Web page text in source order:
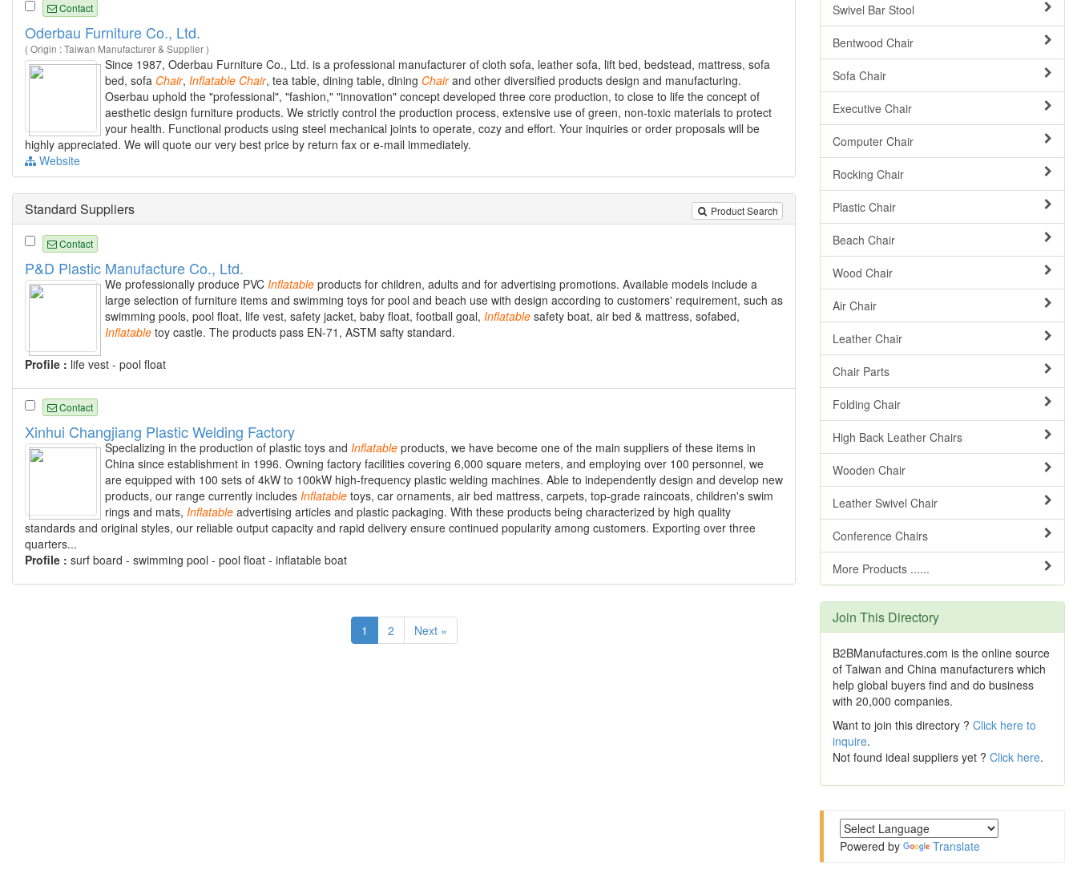
Contact
Oderbau Furniture Co., Ltd.
( Origin : Taiwan Manufacturer & Supplier )
Since 1987, Oderbau Furniture Co., Ltd. is a professional manufacturer of cloth sofa, leather sofa, lift bed, bedstead, mattress, sofa
bed, sofa Chair, Inflatable Chair, tea table, dining table, dining Chairand other diversified products design and manufacturing.
Oserbau uphold the "professional", "fashion," "innovation" concept developed three core production, to close to life the concept of
aesthetic design furniture products. We strictly control the production process, extensive use of green, non-toxic materials to protect
your health. Functional products using steel mechanical joints to operate, cozy and effort. Your inquiries or order proposals will be
highly appreciated. We will quote our very best price by return fax or e-mail immediately.
Website
Product Search
Standard Suppliers
Contact
P&D Plastic Manufacture Co., Ltd.
We professionally produce PVC Inflatable products for children, adults and for advertising promotions. Available models include a
large selection of furniture items and swimming toys for pool and beach use with design according to customers' requirement, such as
swimming pools, pool float, life vest, safety jacket, baby float, football goal, Inflatable safety boat, air bed & mattress, sofabed,
Inflatable toy castle. The products pass EN-71, ASTM safty standard.
Profile : life vest - pool float
Contact
Xinhui Changjiang Plastic Welding Factory
Specializing in the production of plastic toys and Inflatable products, we have become one of the main suppliers of these items in
China since establishment in 1996. Owning factory facilities covering 6,000 square meters, and employing over 100 personnel, we
are equipped with 100 sets of 4kW to 100kW high-frequency plastic welding machines. Able to independently design and develop new
products, our range currently includes Inflatable toys, car ornaments, air bed mattress, carpets, top-grade raincoats, children's swim
rings and mats, Inflatable advertising articles and plastic packaging. With these products being characterized by high quality
standards and original styles, our reliable output capacity and rapid delivery ensure continued popularity among customers. Exporting over three
quarters...
Profile : surf board - swimming pool - pool float - inflatable boat
1 2 Next »
Swivel Bar Stool
Bentwood Chair
Sofa Chair
Executive Chair
Computer Chair
Rocking Chair
Plastic Chair
Beach Chair
Wood Chair
Air Chair
Leather Chair
Chair Parts
Folding Chair
High Back Leather Chairs
Wooden Chair
Leather Swivel Chair
Conference Chairs
More Products ......
Join This Directory
B2BManufactures.com is the online source
of Taiwan and China manufacturers which
help global buyers find and do business
with 20,000 companies.
Want to join this directory ? Click here to
inquire.
Not found ideal suppliers yet ? Click here.
Powered by Translate